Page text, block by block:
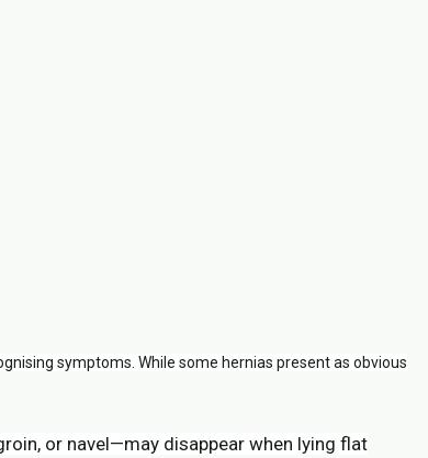
symptoms. While some hernias present as obvious
or navel—may disappear when lying flat